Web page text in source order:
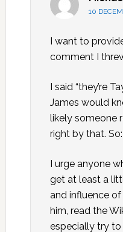
10
I want to
comment I
I said “they’re
James would
likely someone
right by that. So:
I urge anyone
get at least a
and influence of
him, read the
especially try